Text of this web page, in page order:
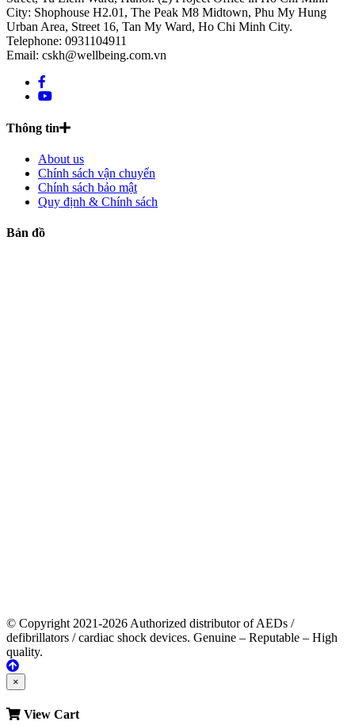
City: Shophouse H2.01, The Peak M8 Midtown, Phu My Hung
Urban Area, Street 16, Tan My Ward, Ho Chi Minh City.
Telephone: 0931104911
Email: cskh@wellbeing.com.vn
Thông tin
About us
Chính sách vận chuyển
Chính sách bảo mật
Quy định & Chính sách
Bản đồ
© Copyright 2021-2026 Authorized distributor of AEDs /
defibrillators / cardiac shock devices. Genuine – Reputable – High
quality.
×
View Cart